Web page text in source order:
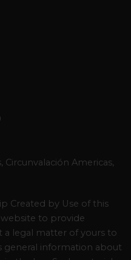
Circunvalación Americas,
Created by Use of this
website to provide
legal matter of yours to
general information about